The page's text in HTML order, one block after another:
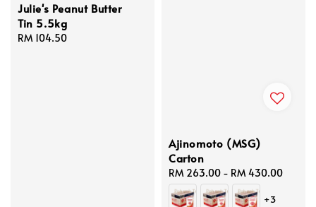
Julie's Peanut Butter
Tin 5.5kg
Regular
RM 104.50
Ajinomoto (MSG)
Carton
Regular
price
RM 263.00 - RM 430.00
+3